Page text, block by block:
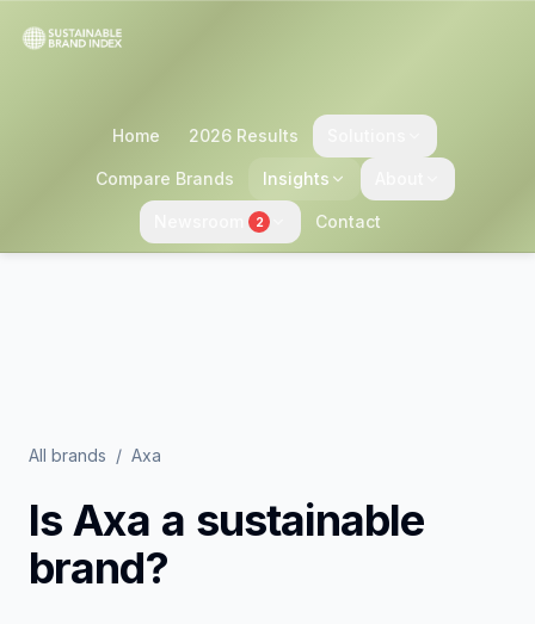
Home 2026 Results
Compare Brands Insights
2 Contact
All brands / Axa
IsAxa a sustainable
brand?